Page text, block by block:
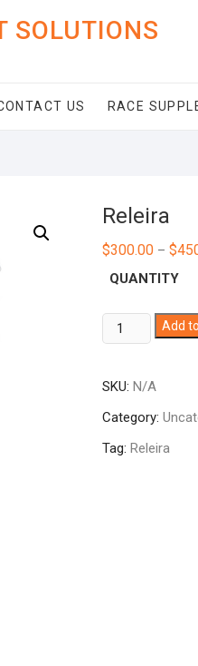
SOLUTIONS
US RACE
Releira
$300.00 – $
QUANTITY
Releira
quantity
Add
SKU: N/A
Category:
Tag: Releira